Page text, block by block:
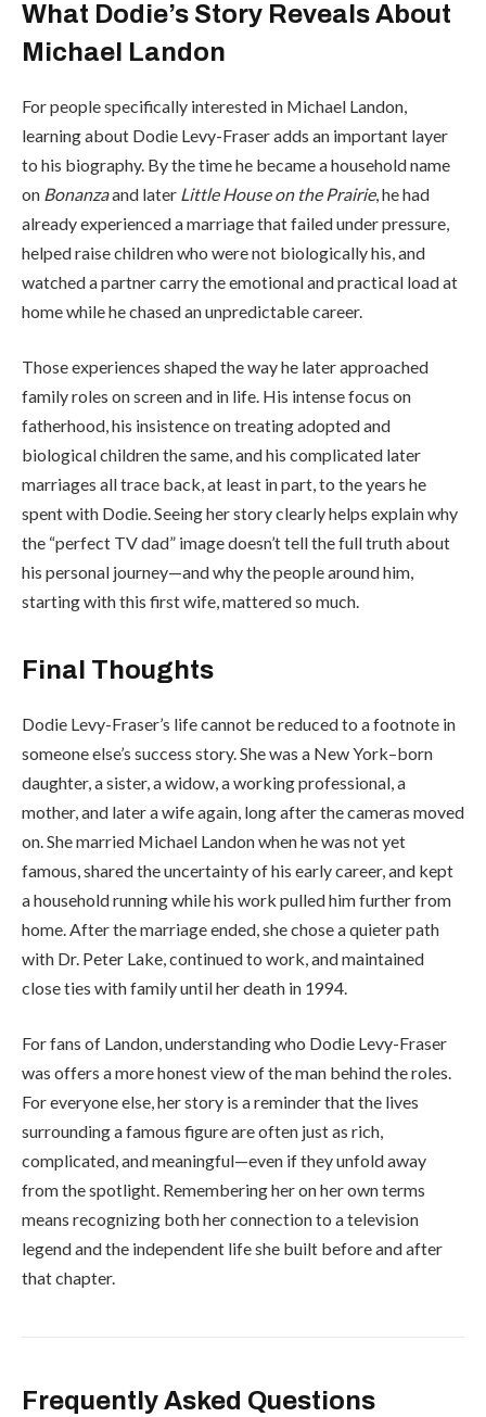
What Dodie’s Story Reveals About
Michael Landon
For people specifically interested in Michael Landon,
learning about Dodie Levy-Fraser adds an important layer
to his biography. By the time he became a household name
on Bonanzaand later Little House on the Prairie, he had
already experienced a marriage that failed under pressure,
helped raise children who were not biologically his, and
watched a partner carry the emotional and practical load at
home while he chased an unpredictable career.
Those experiences shaped the way he later approached
family roles on screen and in life. His intense focus on
fatherhood, his insistence on treating adopted and
biological children the same, and his complicated later
marriages all trace back, at least in part, to the years he
spent with Dodie. Seeing her story clearly helps explain why
the “perfect TV dad” image doesn’t tell the full truth about
his personal journey—and why the people around him,
starting with this first wife, mattered so much.
Final Thoughts
Dodie Levy-Fraser’s life cannot be reduced to a footnote in
someone else’s success story. She was a New York–born
daughter, a sister, a widow, a working professional, a
mother, and later a wife again, long after the cameras moved
on. She married Michael Landon when he was not yet
famous, shared the uncertainty of his early career, and kept
a household running while his work pulled him further from
home. After the marriage ended, she chose a quieter path
with Dr. Peter Lake, continued to work, and maintained
close ties with family until her death in 1994.
For fans of Landon, understanding who Dodie Levy-Fraser
was offers a more honest view of the man behind the roles.
For everyone else, her story is a reminder that the lives
surrounding a famous figure are often just as rich,
complicated, and meaningful—even if they unfold away
from the spotlight. Remembering her on her own terms
means recognizing both her connection to a television
legend and the independent life she built before and after
that chapter.
Frequently Asked Questions